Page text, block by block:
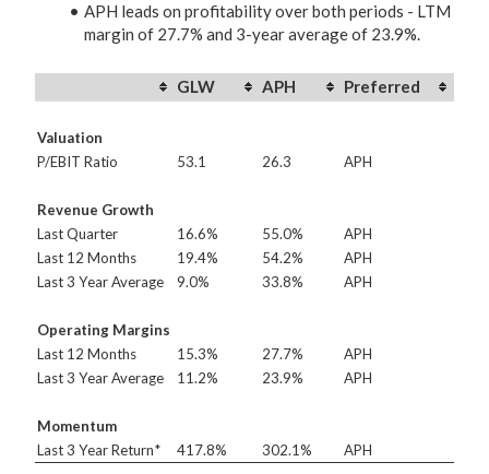
APH leads on profitability over both periods - LTM
margin of 27.7% and 3-year average of 23.9%.
GLW APH Preferred
Valuation
P/EBIT Ratio
53.1 26.3 APH
Revenue Growth
Last Quarter
16.6% 55.0%
APH
Last 12 Months
19.4% 54.2%
APH
Last 3 Year Average
9.0% 33.8% APH
Operating Margins
Last 12 Months
15.3% 27.7%
APH
Last 3 Year Average
11.2% 23.9% APH
Momentum
Last 3 Year Return*
417.8% 302.1% APH